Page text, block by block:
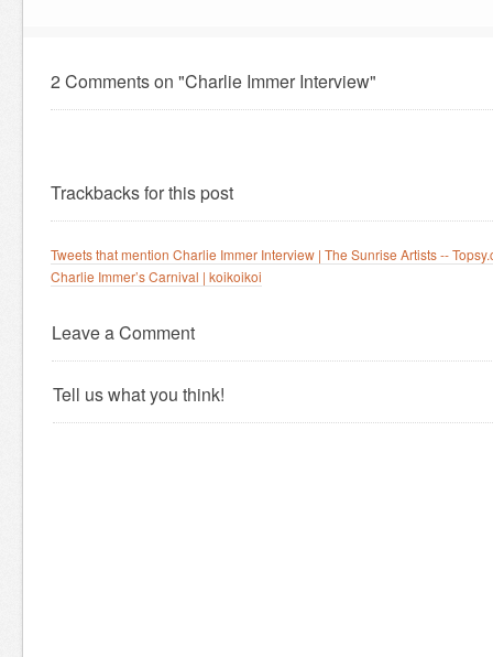
2 Comments on "Charlie Immer Interview"
Trackbacks for this post
Tweets that mention Charlie Immer Interview | The Sunrise Artists --
Charlie Immer’s Carnival | koikoikoi
Leave a Comment
Tell us what you think!